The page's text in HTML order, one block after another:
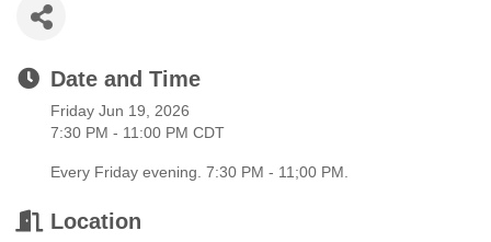
Date and Time
Friday Jun 19, 2026
7:30 PM - 11:00 PM CDT
Every Friday evening. 7:30 PM - 11;00 PM.
Location